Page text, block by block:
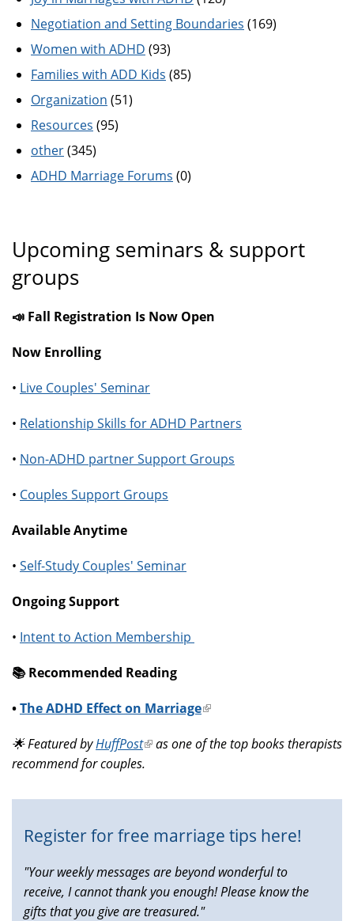
Negotiation and Setting Boundaries (169)
Women with ADHD (93)
Families with ADD Kids (85)
Organization (51)
Resources (95)
other(345)
ADHD Marriage Forums (0)
Upcoming seminars & support
groups
📣 Fall Registration Is Now Open
Now Enrolling
• Live Couples' Seminar
• Relationship Skills for ADHD Partners
• Non-ADHD partner Support Groups
• Couples Support Groups
Available Anytime
• Self-Study Couples' Seminar
Ongoing Support
• Intent to Action Membership
📚️ Recommended Reading
•The ADHD Effect on Marriage(link
external)
🌟 Featured byHuffPost(link
is
as one of the top books therapists
recommend for couples.
Register for free marriage tips here!
"Your weekly messages are beyond wonderful to
receive, I cannot thank you enough! Please know the
gifts that you give are treasured."